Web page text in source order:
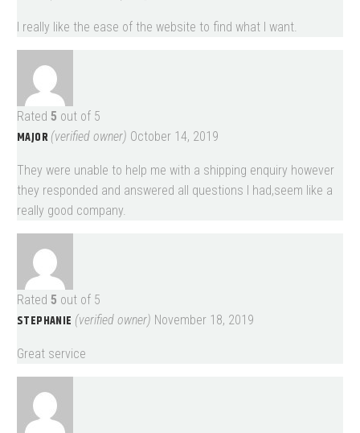
I really like the ease of the website to find what I want.
Rated 5 out of 5
MAJOR (verified owner) October 14, 2019
They were unable to help me with a shipping enquiry however
they responded and answered all questions I had,seem like a
really good company.
Rated 5 out of 5
STEPHANIE (verified owner) November 18, 2019
Great service